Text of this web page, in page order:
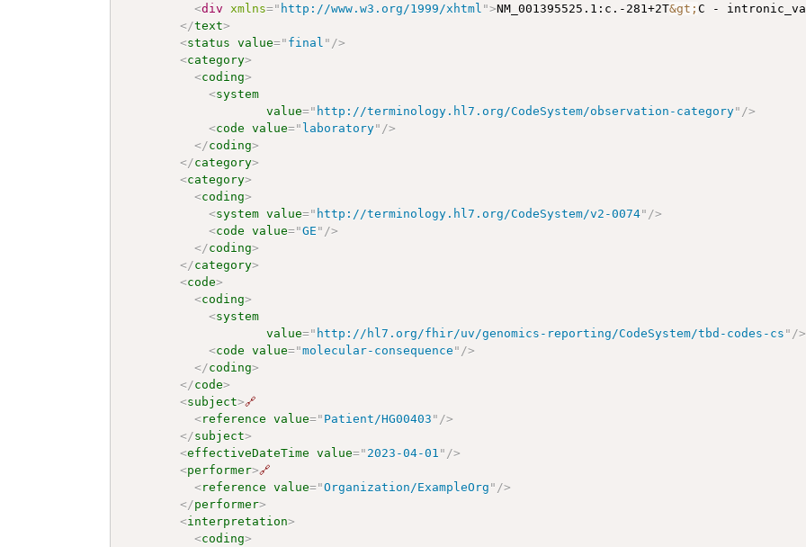
<div xmlns=" http://www.w3.org/1999/xhtml ">NM_001395525.1:c.-281+2T&gt;C -
</text>
<status value=" final " />
<category>
<coding>
<system
value=" http://terminology.hl7.org/CodeSystem/observation-category" />
<code value=" laboratory" />
</coding>
</category>
<category>
<coding>
<system value=" http://terminology.hl7.org/CodeSystem/v2-0074" />
<code value="GE " />
</coding>
</category>
<code>
<coding>
<system
value=" http://hl7.org/fhir/uv/genomics-reporting/CodeSystem/tbd-codes-cs " />
<code value="molecular-consequence " />
</coding>
</code>
<subject>🔗
<reference value=" Patient/HG00403 " />
</subject>
<effectiveDateTime value=" 2023-04-01 " />
<performer>🔗
<reference value="Organization/ExampleOrg " />
</performer>
<interpretation>
<coding>